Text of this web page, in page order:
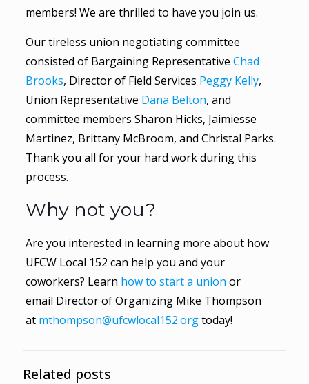
members! We are thrilled to have you join us.
Our tireless union negotiating committee
consisted of Bargaining Representative Chad
Brooks, Director of Field Services Peggy Kelly,
Union Representative Dana Belton, and
committee members Sharon Hicks, Jaimiesse
Martinez, Brittany McBroom, and Christal Parks.
Thank you all for your hard work during this
process.
Why not you?
Are you interested in learning more about how
UFCW Local 152 can help you and your
coworkers? Learn how to start a union or
email Director of Organizing Mike Thompson
at mthompson@ufcwlocal152.orgtoday!
Related posts